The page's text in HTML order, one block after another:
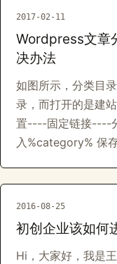
2017-02-11
Wordpress文章
决办法
如图所示，分类目
录，而打开的是建
置----固定链接----
入%category% 保
2016-08-25
初创企业该如何
Hi，大家好，我是